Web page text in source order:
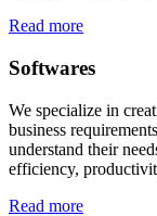
Read more
Softwares
We specialize in
business
understand their
efficiency,
Read more